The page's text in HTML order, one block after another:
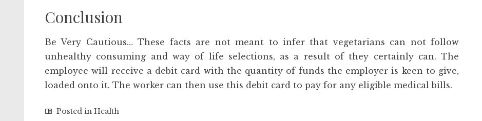
Conclusion
Be Very Cautious… These facts are not meant to infer that vegetarians can not follow
unhealthy consuming and way of life selections, as a result of they certainly can. The
employee will receive a debit card with the quantity of funds the employer is keen to give,
loaded onto it. The worker can then use this debit card to pay for any eligible medical bills.
Posted in Health